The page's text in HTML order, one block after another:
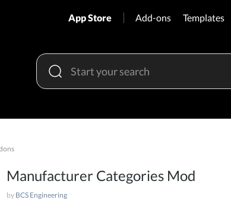
App Store Add-ons Templates
Manufacturer Categories Mod
by BCS Engineering